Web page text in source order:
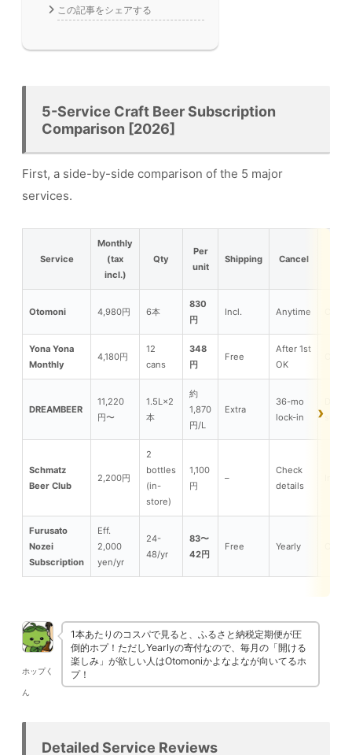
この記事をシェアする
5-Service Craft Beer Subscription
Comparison [2026]
First, a side-by-side comparison of the 5 major
services.
Service
Monthly
(tax
incl.)
Qty
Per
unit
Shipping Cancel
Otomoni 4,980円 6本
830
円
Incl. Anytime
Yona Yona
Monthly
4,180円
12
cans
348
円
Free
After 1st
OK
DREAMBEER
11,220
円〜
1.5L×2
本
約
1,870
円/L
Extra
36-mo
lock-in
Schmatz
Beer Club
2,200円
2
bottles
(in-
store)
1,100
円
–
Check
details
Furusato
Nozei
Subscription
Eff.
2,000
yen/yr
24-
48/yr
83〜
42円
Free Yearly
ホップく
ん
1本あたりのコスパで見ると、ふるさと納税定期便が圧
倒的ホプ！ただしYearlyの寄付なので、毎月の「開ける
楽しみ」が欲しい人はOtomoniかよなよなが向いてるホ
プ！
Detailed Service Reviews